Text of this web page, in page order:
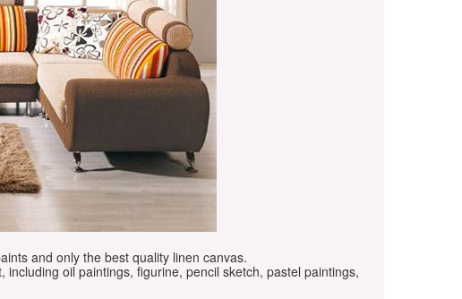
and only the best quality linen canvas.
oil paintings, figurine, pencil sketch, pastel paintings,